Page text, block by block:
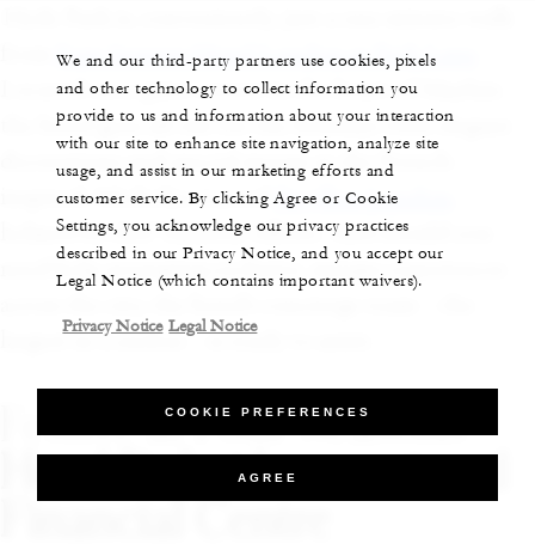
Four Seasons Hotel London at Park Lane
Located on a quiet corner in the heart of Mayfair,
the hotel goes all out for the holidays with elegant
decorations and special menus at the French-
inspired, Michelin-starredPavyllon London
helmed by chef Yannick Alléno. And should you
need help arranging exclusive, unique experiences
largest in London—is ready to assist.
Festive at Four Seasons
Hotel Dubai International
Financial Centre
We and our third-party partners use cookies, pixels
and other technology to collect information you
provide to us and information about your interaction
with our site to enhance site navigation, analyze site
usage, and assist in our marketing efforts and
customer service. By clicking Agree or Cookie
Settings, you acknowledge our privacy practices
described in our Privacy Notice, and you accept our
Legal Notice (which contains important waivers).
Privacy Notice Legal Notice
COOKIE PREFERENCES
AGREE